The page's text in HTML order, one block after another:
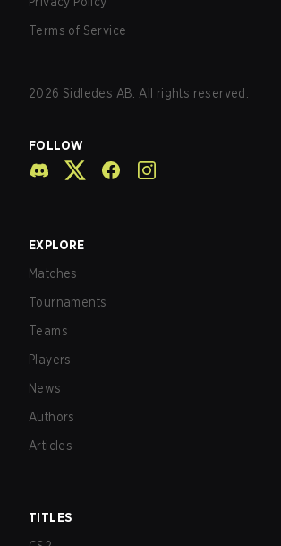
Terms of Service
2026 Sidledes AB. All rights reserved.
FOLLOW
EXPLORE
Matches
Tournaments
Teams
Players
News
Authors
Articles
TITLES